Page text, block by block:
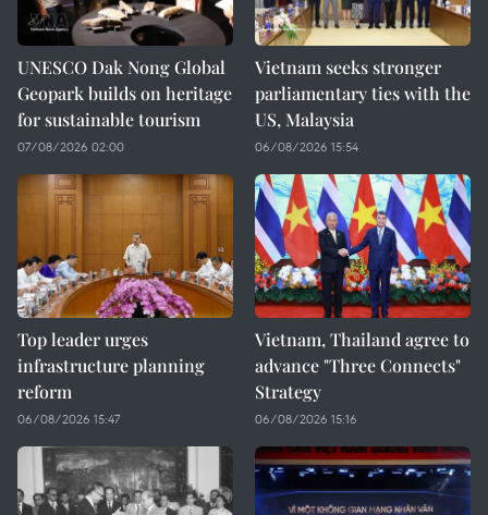
UNESCO Dak Nong Global
Geopark builds on heritage
for sustainable tourism
07/08/2026 02:00
Vietnam seeks stronger
parliamentary ties with the
US, Malaysia
06/08/2026 15:54
Top leader urges
infrastructure planning
reform
06/08/2026 15:47
Vietnam, Thailand agree to
advance "Three Connects"
Strategy
06/08/2026 15:16